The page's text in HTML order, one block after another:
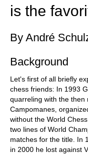
is the
By André
Background
Let's first of all briefly
chess friends: In 1993
quarreling with the then
Campomanes,
without the World
two lines of World
matches for the title. In
in 2000 he lost against